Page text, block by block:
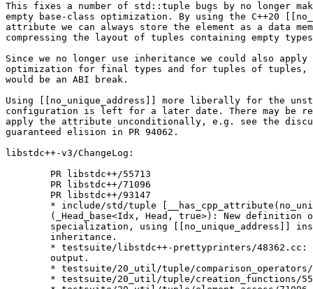
This fixes a number of std::tuple bugs by no longer
empty base-class optimization. By using the C++20
attribute we can always store the element as a data
compressing the layout of tuples containing empty
Since we no longer use inheritance we could also apply
optimization for final types and for tuples of tuples,
would be an ABI break.
Using [[no_unique_address]] more liberally for the
configuration is left for a later date. There may be
apply the attribute unconditionally, e.g. see the
guaranteed elision in PR 94062.
libstdc++-v3/ChangeLog: